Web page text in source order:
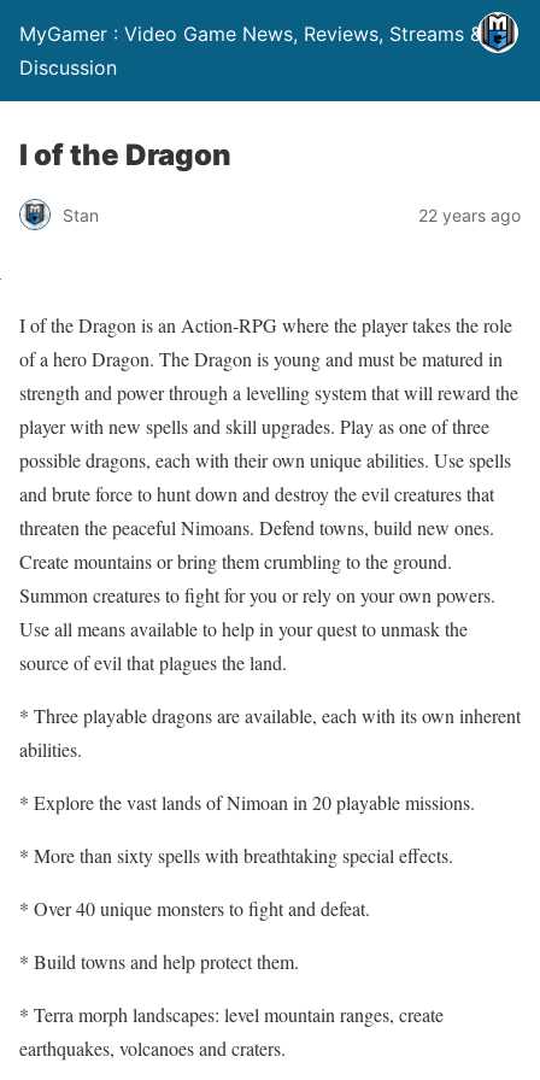
MyGamer : Video Game News, Reviews, Streams &
Discussion
I of the Dragon
Stan 22 years ago
I of the Dragon is an Action-RPG where the player takes the role
of a hero Dragon. The Dragon is young and must be matured in
strength and power through a levelling system that will reward the
player with new spells and skill upgrades. Play as one of three
possible dragons, each with their own unique abilities. Use spells
and brute force to hunt down and destroy the evil creatures that
threaten the peaceful Nimoans. Defend towns, build new ones.
Create mountains or bring them crumbling to the ground.
Summon creatures to fight for you or rely on your own powers.
Use all means available to help in your quest to unmask the
source of evil that plagues the land.
* Three playable dragons are available, each with its own inherent
abilities.
* Explore the vast lands of Nimoan in 20 playable missions.
* More than sixty spells with breathtaking special effects.
* Over 40 unique monsters to fight and defeat.
* Build towns and help protect them.
* Terra morph landscapes: level mountain ranges, create
earthquakes, volcanoes and craters.